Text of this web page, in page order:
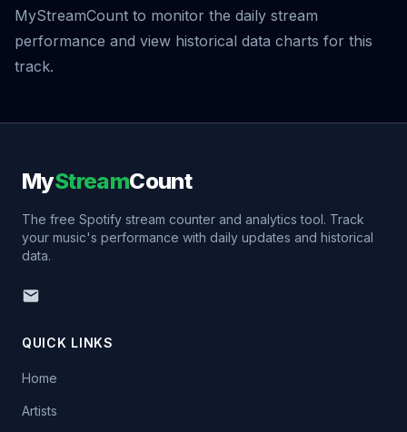
MyStreamCount to monitor the daily stream
performance and view historical data charts for this
track.
MyStreamCount
The free Spotify stream counter and analytics tool. Track
your music's performance with daily updates and historical
data.
QUICK LINKS
Home
Artists